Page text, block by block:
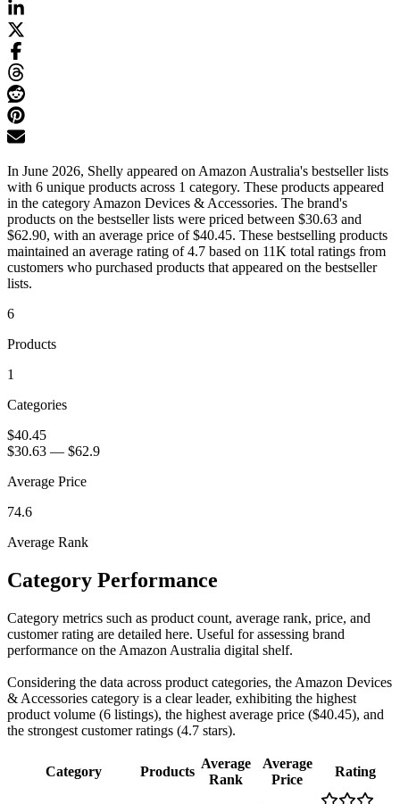
In June 2026, Shelly appeared on Amazon Australia's bestseller lists
with 6 unique products across 1 category. These products appeared
in the category Amazon Devices & Accessories. The brand's
products on the bestseller lists were priced between $30.63 and
$62.90, with an average price of $40.45. These bestselling products
maintained an average rating of 4.7 based on 11K total ratings from
customers who purchased products that appeared on the bestseller
lists.
6
Products
1
Categories
$40.45
$30.63 — $62.9
Average Price
74.6
Average Rank
Category Performance
Category metrics such as product count, average rank, price, and
customer rating are detailed here. Useful for assessing brand
performance on the Amazon Australia digital shelf.
Considering the data across product categories, the Amazon Devices
& Accessories category is a clear leader, exhibiting the highest
product volume (6 listings), the highest average price ($40.45), and
the strongest customer ratings (4.7 stars).
Category Products
Average
Rank
Average
Price
Rating